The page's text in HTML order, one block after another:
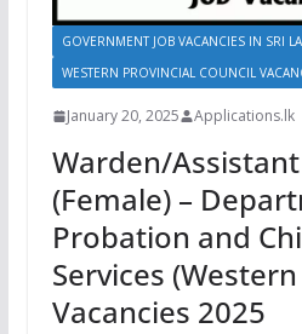
GOVERNMENT JOB VACANCIES IN SRI
WESTERN PROVINCIAL COUNCIL
January 20, 2025 Applications.lk
Warden/
(Female) –
Probation and
Services
Vacancies 2025